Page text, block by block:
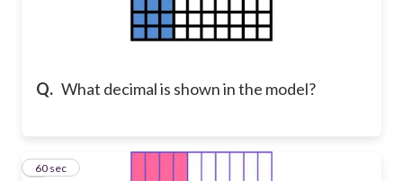
Q. What decimal is shown in the model?
860 sec